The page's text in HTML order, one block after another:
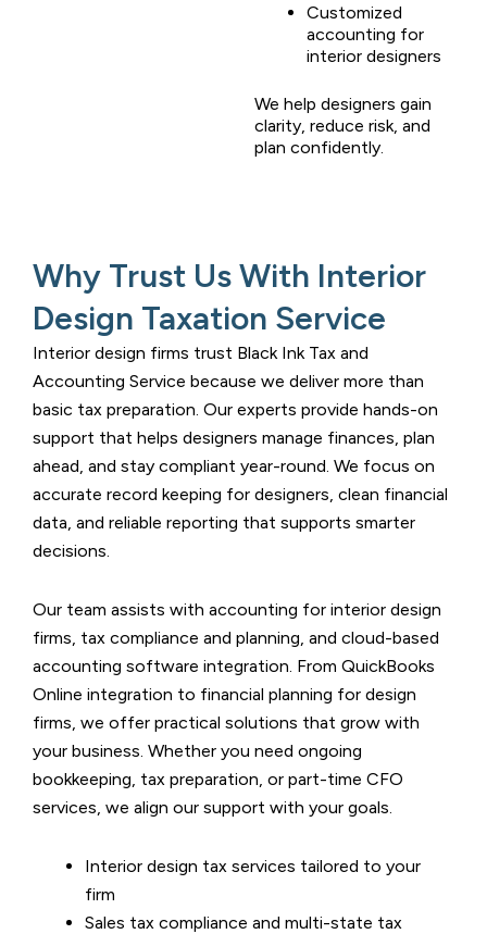
Customized
accounting for
interior designers
We help designers gain
clarity, reduce risk, and
plan confidently.
Why Trust Us With Interior
Design Taxation Service
Interior design firms trust Black Ink Tax and
Accounting Service because we deliver more than
basic tax preparation. Our experts provide hands-on
support that helps designers manage finances, plan
ahead, and stay compliant year-round. We focus on
accurate record keeping for designers, clean financial
data, and reliable reporting that supports smarter
decisions.
Our team assists with accounting for interior design
firms, tax compliance and planning, and cloud-based
accounting software integration. From QuickBooks
Online integration to financial planning for design
firms, we offer practical solutions that grow with
your business. Whether you need ongoing
bookkeeping, tax preparation, or part-time CFO
services, we align our support with your goals.
Interior design tax services tailored to your
firm
Sales tax compliance and multi-state tax